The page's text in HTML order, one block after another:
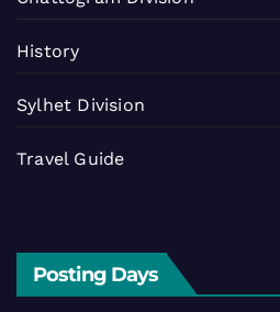
History
Sylhet Division
Travel Guide
Posting Days